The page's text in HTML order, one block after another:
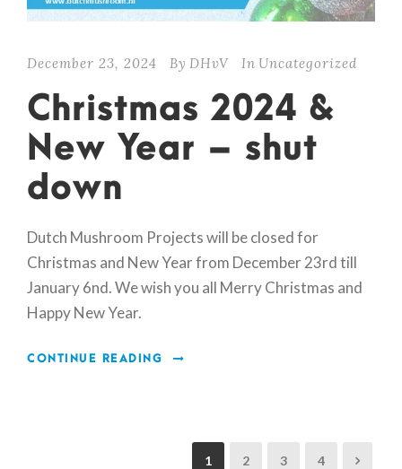
December 23, 2024 By DHvV In Uncategorized
Christmas 2024 &
New Year – shut
down
Dutch Mushroom Projects will be closed for
Christmas and New Year from December 23rd till
January 6nd. We wish you all Merry Christmas and
Happy New Year.
CONTINUE READING
1 2 3 4